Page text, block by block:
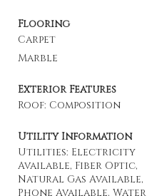
Flooring
Carpet
Marble
Exterior Features
Roof: Composition
Utility Information
Utilities: Electricity
Available, Fiber Optic,
Natural Gas Available,
Phone Available, Water